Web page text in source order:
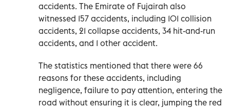
accidents. The Emirate of Fujairah also
witnessed 157 accidents, including 101 collision
accidents, 21 collapse accidents, 34 hit-and-run
accidents, and 1 other accident.
The statistics mentioned that there were 66
reasons for these accidents, including
negligence, failure to pay attention, entering the
road without ensuring it is clear, jumping the red